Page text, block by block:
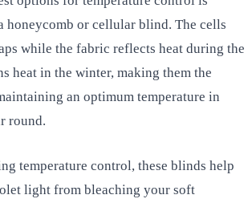
honeycomb or cellular blind. The cells
while the fabric reflects heat during the
heat in the winter, making them the
an optimum temperature in
round.
temperature control, these blinds help
light from bleaching your soft